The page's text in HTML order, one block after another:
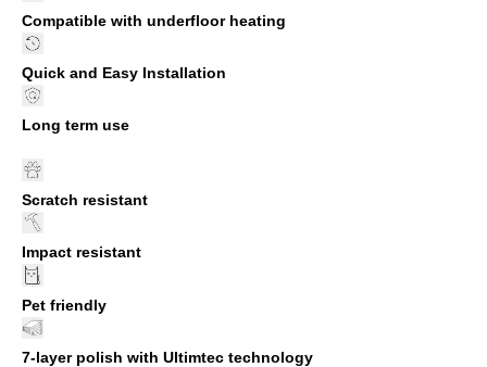
Compatible with underfloor heating
Quick and Easy Installation
Long term use
Scratch resistant
Impact resistant
Pet friendly
7-layer polish with Ultimtec technology